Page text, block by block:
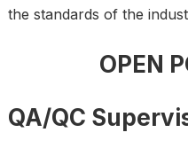
the standards of the
OPEN
QA/QC